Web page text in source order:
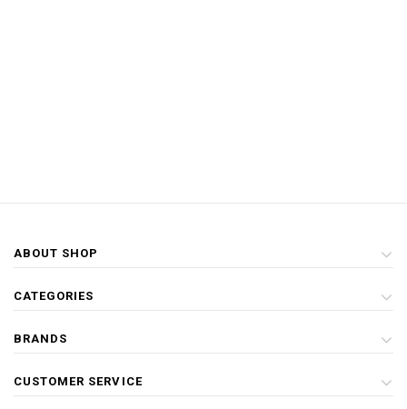
ABOUT SHOP
CATEGORIES
BRANDS
CUSTOMER SERVICE